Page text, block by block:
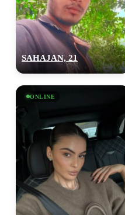
SAHAJAN, 21
ONLINE